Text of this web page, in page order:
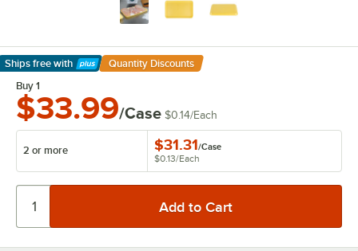
Ships free with
Learn More
Quantity Discounts
Buy 1
$33.99/Case $0.14/Each
2 or more $31.31/Case
$0.13/Each